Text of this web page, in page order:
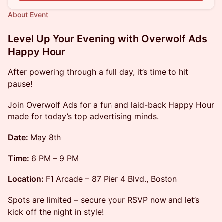
About Event
Level Up Your Evening with Overwolf Ads
Happy Hour
After powering through a full day, it’s time to hit
pause!
​Join Overwolf Ads for a fun and laid-back Happy Hour
made for today’s top advertising minds.
Date: May 8th
Time: 6 PM – 9 PM
Location: F1 Arcade – 87 Pier 4 Blvd., Boston
​Spots are limited – secure your RSVP now and let’s
kick off the night in style!